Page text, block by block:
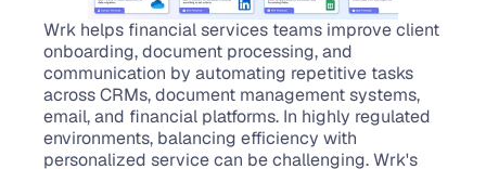
Wrk helps financial services teams improve client
onboarding, document processing, and
communication by automating repetitive tasks
across CRMs, document management systems,
email, and financial platforms. In highly regulated
environments, balancing efficiency with